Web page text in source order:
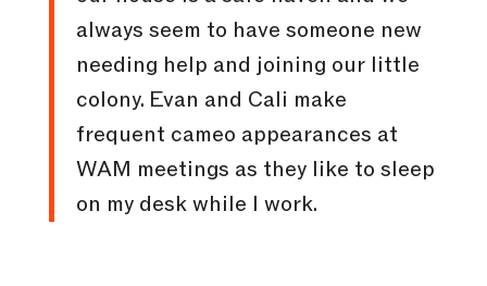
always seem to have someone new
needing help and joining our little
colony. Evan and Cali make
frequent cameo appearances at
WAM meetings as they like to sleep
on my desk while I work.